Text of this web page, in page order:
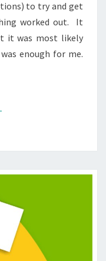
to try and get
worked out. It
it was most likely
enough for me.
MORE